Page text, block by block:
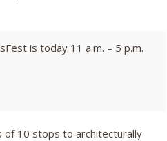
is today 11 a.m. – 5 p.m.
of 10 stops to architecturally